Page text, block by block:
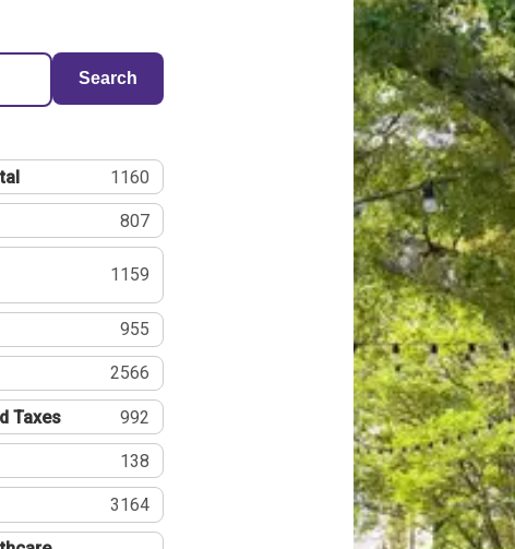
Search
1160
807
1159
955
2566
Taxes 992
138
3164